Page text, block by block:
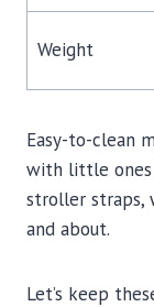
Weight
Easy-to-clean
with little ones
stroller straps,
and about.
Let’s keep